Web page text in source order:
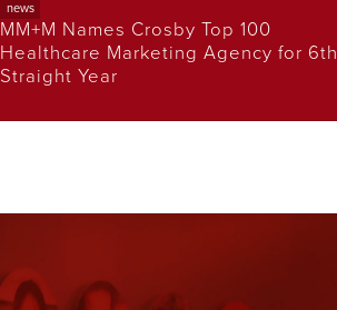
news
MM+M Names Crosby Top 100
Healthcare Marketing Agency for 6th
Straight Year